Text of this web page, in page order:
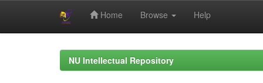
Home Browse Help
NU Intellectual Repository